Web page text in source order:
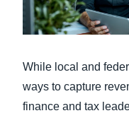
While local and
ways to capture
finance and tax